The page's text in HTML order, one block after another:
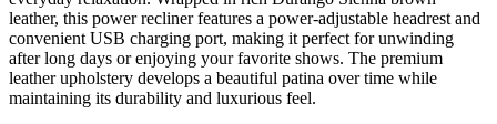
leather, this power recliner features a power-adjustable headrest and
convenient USB charging port, making it perfect for unwinding
after long days or enjoying your favorite shows. The premium
leather upholstery develops a beautiful patina over time while
maintaining its durability and luxurious feel.